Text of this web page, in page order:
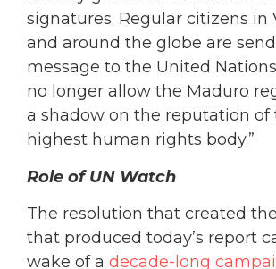
signatures. Regular citizens in
and around the globe are
message to the United
no longer allow the Maduro
a shadow on the reputation of
highest human rights body.”
Role of UN Watch
The resolution that created
that produced today’s report
wake of a decade-long